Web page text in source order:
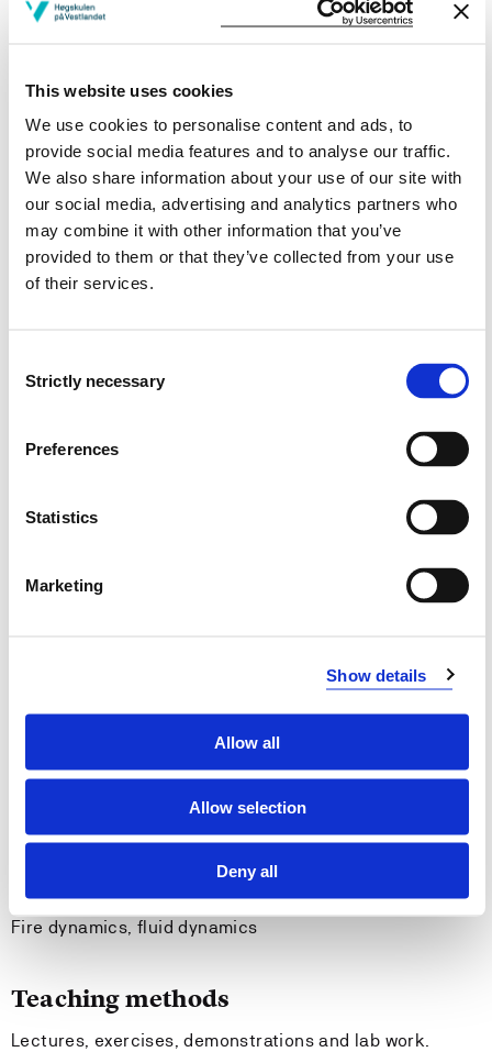
This website uses cookies
We use cookies to personalise content and ads, to
provide social media features and to analyse our traffic.
We also share information about your use of our site with
our social media, advertising and analytics partners who
may combine it with other information that you’ve
provided to them or that they’ve collected from your use
of their services.
Selection
Strictly necessary
Preferences
Statistics
Marketing
Show details
Allow all
Allow selection
Deny all
Can create a simple two-zone model in spread sheet.
Can solve simple heat transfer problems analytically
and explain the principles of the numerical solution.
Can calculate egress time in simple building
constructions.
Can do an analysis of evacuation and apply egress
models to predict egress time in complex buildings.
Can apply two-zone models and field models (CFD) to
conduct a fire safety analysis.
egress time (ASET) are predicted.
Can evaluate the validity of four calculations.
or/and increase ASET.
and by using audio-visual tools.
Can apply computer tools to conduct calculations
Can reflect on his/her own work and take an active
Entry requirements
Recommended previous knowledge
Fire dynamics, fluid dynamics
Teaching methods
Lectures, exercises, demonstrations and lab work.